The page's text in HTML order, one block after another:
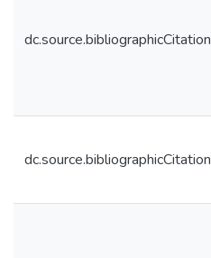
dc.source.bibliographicCitation
dc.source.bibliographicCitation